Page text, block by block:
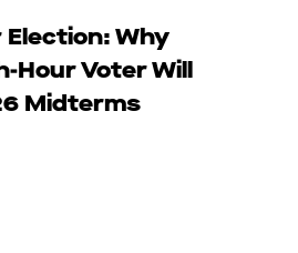
Why
Hour Voter Will
Midterms